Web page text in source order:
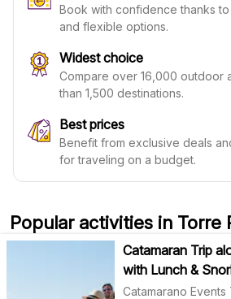
Book with confidence thanks
and flexible options.
Widest choice
Compare over 16,000 outdoor
than 1,500 destinations.
Best prices
Benefit from exclusive deals
for traveling on a budget.
Popular activities in Torre
Catamaran Trip
with Lunch &
Catamarano Events